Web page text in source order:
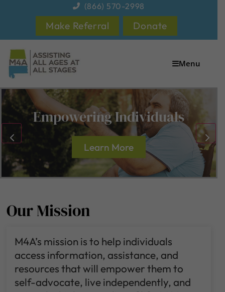
(866) 570-2998
Make Referral Donate
Menu
Empowering Individuals
Learn More
Our Mission
M4A’s mission is to help individuals
access information, assistance, and
resources that will empower them to
self-advocate, live independently, and